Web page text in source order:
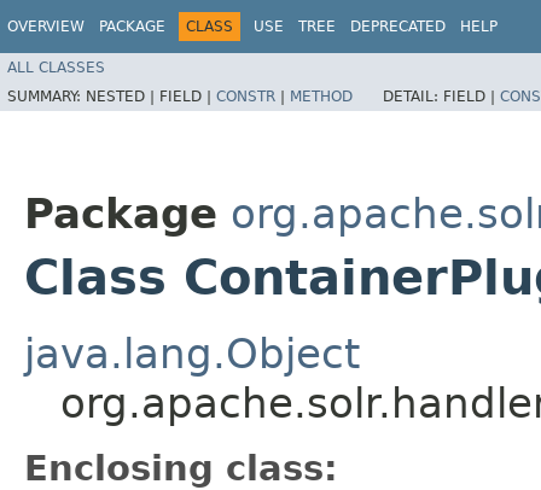
OVERVIEW PACKAGE CLASS USE TREE DEPRECATED HELP
ALL CLASSES
SUMMARY: NESTED | FIELD | CONSTR | METHOD DETAIL: FIELD |
Package
Class
java.lang.Object
Enclosing class: